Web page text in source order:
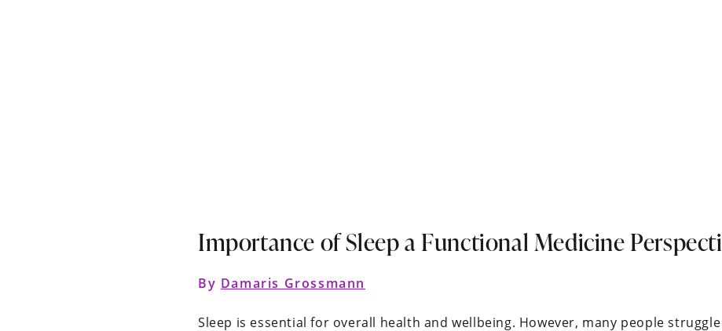
Importance of Sleep a Functional Medicine
By Damaris Grossmann
Sleep is essential for overall health and wellbeing. However, many people